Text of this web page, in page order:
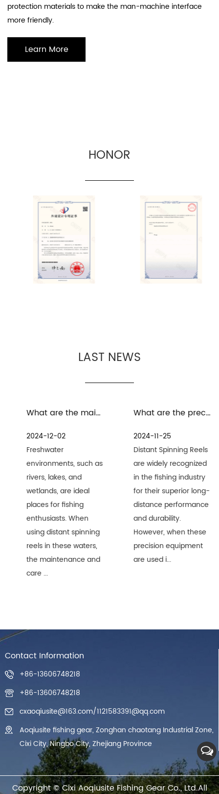
protection materials to make the man-machine interface
more friendly.
Learn More
HONOR
LAST NEWS
What are the maintenance measures for distant spinning reels in freshwater environment
2024-12-02
Freshwater
environments, such as
rivers, lakes, and
wetlands, are ideal
places for fishing
enthusiasts. When
using distant spinning
reels in these waters,
the maintenance and
care ...
What are the precautions for the maintenance and care of distant spinning reels in seawater environment
2024-11-25
Distant Spinning Reels
are widely recognized
in the fishing industry
for their superior long-
distance performance
and durability.
However, when these
precision equipment
are used i...
Contact Information
+86-13606748218
+86-13606748218
cxaoqiusite@163.com/1121583391@qq.com
Aoqiusite fishing gear, Zonghan chaotang Industrial Zone,
Cixi City, Ningbo City, Zhejiang Province
Copyright ©Cixi Aoqiusite Fishing Gear Co., Ltd.All